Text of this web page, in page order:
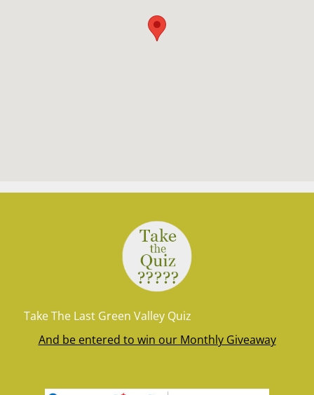
Take The Last Green Valley Quiz
And be entered to win our Monthly Giveaway